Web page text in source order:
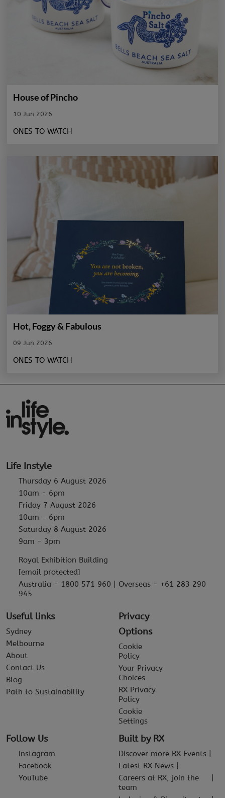
House of Pincho
10 Jun 2026
ONES TO WATCH
Hot, Foggy & Fabulous
09 Jun 2026
ONES TO WATCH
Life Instyle
Thursday 6 August 2026
10am - 6pm
Friday 7 August 2026
10am - 6pm
Saturday 8 August 2026
9am - 3pm
Royal Exhibition Building
[email protected]
Australia - 1800 571 960 | Overseas - +61 283 290
945
Useful links
Sydney
Melbourne
About
Contact Us
Blog
Path to Sustainability
Privacy
Options
Cookie
Policy
Your Privacy
Choices
RX Privacy
Policy
Cookie
Settings
Follow Us
Instagram
Facebook
YouTube
Built by RX
Discover more RX Events
Latest RX News
Careers at RX, join the
team